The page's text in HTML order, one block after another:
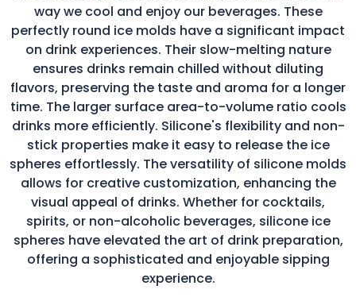
way we cool and enjoy our beverages. These
perfectly round ice molds have a significant impact
on drink experiences. Their slow-melting nature
ensures drinks remain chilled without diluting
flavors, preserving the taste and aroma for a longer
time. The larger surface area-to-volume ratio cools
drinks more efficiently. Silicone's flexibility and non-
stick properties make it easy to release the ice
spheres effortlessly. The versatility of silicone molds
allows for creative customization, enhancing the
visual appeal of drinks. Whether for cocktails,
spirits, or non-alcoholic beverages, silicone ice
spheres have elevated the art of drink preparation,
offering a sophisticated and enjoyable sipping
experience.